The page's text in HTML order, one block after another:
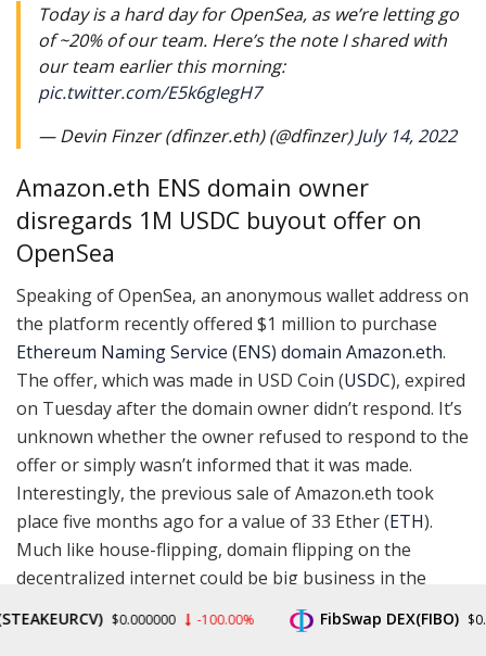
Today is a hard day for OpenSea, as we’re letting go
of ~20% of our team. Here’s the note I shared with
our team earlier this morning:
pic.twitter.com/E5k6gIegH7
— Devin Finzer (dfinzer.eth) (@dfinzer)July 14, 2022
Amazon.eth ENS domain owner
disregards 1M USDC buyout offer on
OpenSea
Speaking of OpenSea, an anonymous wallet address on
the platform recently offered $1 million to purchase
Ethereum Naming Service (ENS) domain Amazon.eth.
The offer, which was made in USD Coin (USDC), expired
on Tuesday after the domain owner didn’t respond. It’s
unknown whether the owner refused to respond to the
offer or simply wasn’t informed that it was made.
Interestingly, the previous sale of Amazon.eth took
place five months ago for a value of 33 Ether (ETH).
Much like house-flipping, domain flipping on the
decentralized internet could be big business in the
$0.000000 -100.00% FibSwap DEX(FIBO)